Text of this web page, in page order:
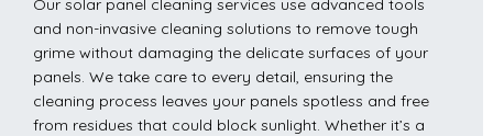
Our solar panel cleaning services use advanced tools
and non-invasive cleaning solutions to remove tough
grime without damaging the delicate surfaces of your
panels. We take care to every detail, ensuring the
cleaning process leaves your panels spotless and free
from residues that could block sunlight. Whether it’s a